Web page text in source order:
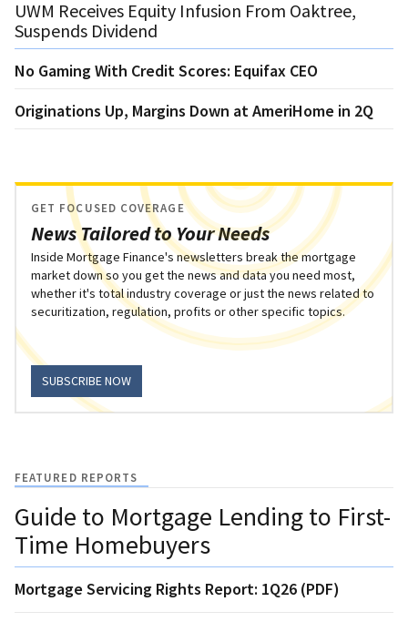
UWM Receives Equity Infusion From Oaktree,
Suspends Dividend
No Gaming With Credit Scores: Equifax CEO
Originations Up, Margins Down at AmeriHome in 2Q
News Tailored to Your Needs
GET FOCUSED COVERAGE
Inside Mortgage Finance's newsletters break the mortgage
market down so you get the news and data you need most,
whether it's total industry coverage or just the news related to
securitization, regulation, profits or other specific topics.
SUBSCRIBE NOW
FEATURED REPORTS
Guide to Mortgage Lending to First-
Time Homebuyers
Mortgage Servicing Rights Report: 1Q26 (PDF)